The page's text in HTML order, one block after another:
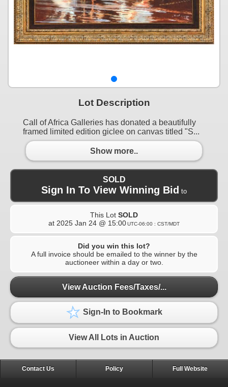
Lot Description
Call of Africa Galleries has donated a beautifully
framed limited edition giclee on canvas titled "S...
Show more..
SOLD
Sign In To View Winning Bid to
This Lot SOLD
at 2025 Jan 24 @ 15:00UTC-06:00 : CST/MDT
Did you win this lot?
A full invoice should be emailed to the winner by the
auctioneer within a day or two.
View Auction Fees/Taxes/...
Sign-In to Bookmark
View All Lots in Auction
Contact Us Policy Full Website